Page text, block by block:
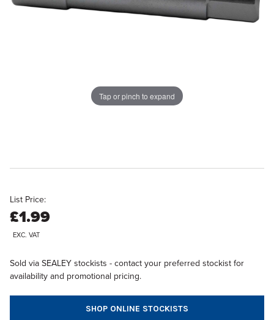
Tap or pinch to expand
List Price:
£1.99
EXC. VAT
Sold via SEALEY stockists - contact your preferred stockist for
availability and promotional pricing.
SHOP ONLINE STOCKISTS